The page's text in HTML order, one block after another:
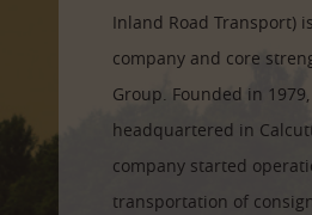
Inland Road Transport)
company and core
Group. Founded in 1979,
headquartered in
company started
transportation of